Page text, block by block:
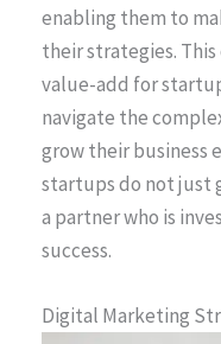
enabling them to
their strategies.
value-add for
navigate the
grow their business
startups do not just
a partner who is
success.
Digital Marketing